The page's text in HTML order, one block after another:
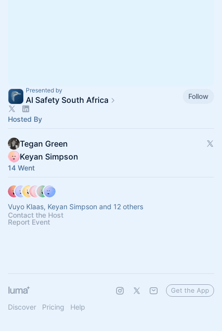
Presented by
AI Safety South Africa Follow
Hosted By
Tegan Green
Keyan Simpson
14 Went
Vuyo Klaas, Keyan Simpson and 12 others
Contact the Host
Report Event
Discover Pricing Help
Get the App